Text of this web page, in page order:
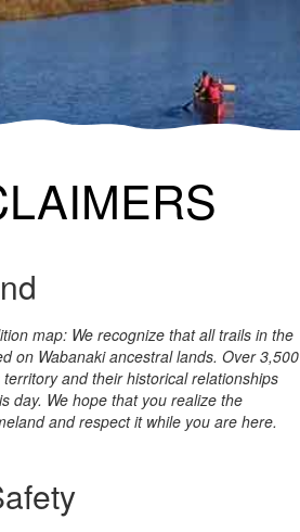
map: We recognize that all trails in the
on Wabanaki ancestral lands. Over 3,500
and their historical relationships
day. We hope that you realize the
and respect it while you are here.